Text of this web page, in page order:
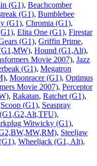
(G1), Beachcomber
(G1), Bumblebee
(G1), Chromia (G1),
, Elita One (G1), Firestar
(G1), Griffin Prime,
, Hound (G1,Alt),
Movie 2007), Jazz
(G1), Megatron
, Moonracer (G1), Optimus
Movie 2007), Perceptor
, Rakatan, Ratchet (G1),
Scoop (G1), Seaspray
,
Witwicky (G1),
, Steeljaw
, Wheeljack (G1, Alt),